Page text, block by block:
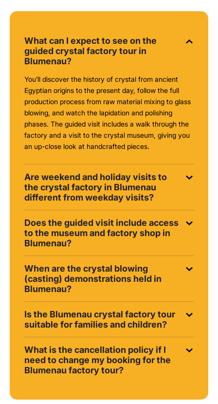
What can I expect to see on the
guided crystal factory tour in
Blumenau?
You’ll discover the history of crystal from ancient
Egyptian origins to the present day, follow the full
production process from raw material mixing to glass
blowing, and watch the lapidation and polishing
phases. The guided visit includes a walk through the
factory and a visit to the crystal museum, giving you
an up-close look at handcrafted pieces.
Are weekend and holiday visits to
the crystal factory in Blumenau
different from weekday visits?
Does the guided visit include access
to the museum and factory shop in
Blumenau?
When are the crystal blowing
(casting) demonstrations held in
Blumenau?
Is the Blumenau crystal factory tour
suitable for families and children?
What is the cancellation policy if I
need to change my booking for the
Blumenau factory tour?